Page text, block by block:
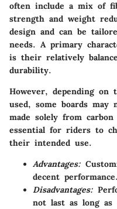
often include a mix of
strength and weight
design and can be
needs. A primary
is their relatively
durability.
However, depending on
used, some boards
made solely from
essential for riders to
their intended use.
Advantages:
decent performance.
Disadvantages:
not last as long as